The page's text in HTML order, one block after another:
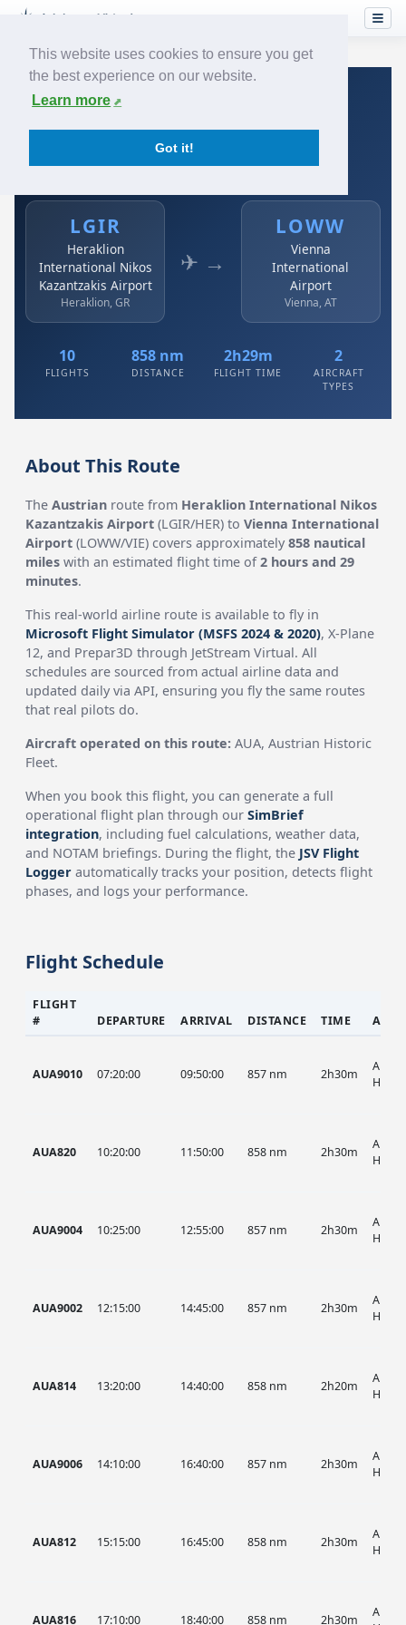
This website uses cookies to ensure you get
the best experience on our website.
Learn more
Got it!
Home›Airlines› Austrian
Austrian: LGIR → LOWW
Heraklion International Nikos Kazantzakis Airport to
LGIR
Heraklion
International Nikos
Kazantzakis Airport
Heraklion, GR
✈ →
LOWW
Vienna
International
Airport
Vienna, AT
10
FLIGHTS
858 nm
DISTANCE
2h29m
FLIGHT TIME
2
AIRCRAFT
TYPES
About This Route
TheAustrian route from Heraklion International Nikos
Kazantzakis Airport (LGIR/HER) toVienna International
Airport (LOWW/VIE) covers approximately858 nautical
miles with an estimated flight time of2 hours and 29
minutes.
This real-world airline route is available to fly in
Microsoft Flight Simulator (MSFS 2024 & 2020), X-Plane
12, and Prepar3D through JetStream Virtual. All
schedules are sourced from actual airline data and
updated daily via API, ensuring you fly the same routes
that real pilots do.
Aircraft operated on this route: AUA, Austrian Historic
Fleet.
When you book this flight, you can generate a full
operational flight plan through ourSimBrief
integration, including fuel calculations, weather data,
and NOTAM briefings. During the flight, the JSV Flight
Logger automatically tracks your position, detects flight
phases, and logs your performance.
Flight Schedule
FLIGHT
#
DEPARTURE ARRIVAL DISTANCE TIME
AUA9010 07:20:00 09:50:00 857 nm 2h30m
AUA,
HIST
AUA820 10:20:00 11:50:00 858 nm 2h30m
AUA,
HIST
AUA9004 10:25:00 12:55:00 857 nm 2h30m
AUA,
HIST
AUA9002 12:15:00 14:45:00 857 nm 2h30m
AUA,
HIST
AUA814 13:20:00 14:40:00 858 nm 2h20m
AUA,
HIST
AUA9006 14:10:00 16:40:00 857 nm 2h30m
AUA,
HIST
AUA812 15:15:00 16:45:00 858 nm 2h30m
AUA,
HIST
AUA816 17:10:00 18:40:00 858 nm 2h30m
AUA,